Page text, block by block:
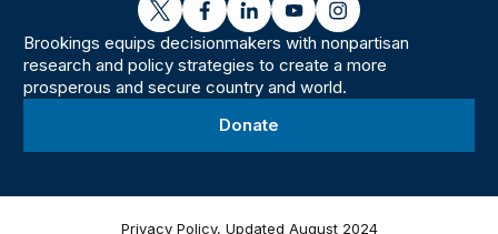
twitterfacebooklinkedinyoutubeinstagram
Brookings equips decisionmakers with nonpartisan
research and policy strategies to create a more
prosperous and secure country and world.
Donate
Privacy Policy, Updated August 2024